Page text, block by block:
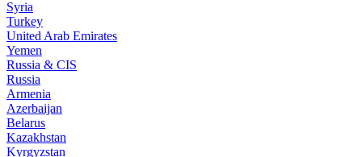
Syria
Turkey
United Arab Emirates
Yemen
Russia & CIS
Russia
Armenia
Azerbaijan
Belarus
Kazakhstan
Kyrgyzstan